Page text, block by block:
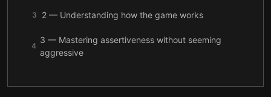
3 2 — Understanding how the game works
4
3 — Mastering assertiveness without seeming
aggressive